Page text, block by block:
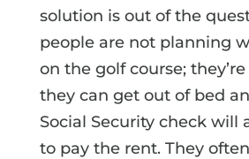
solution is out of the
people are not planning
on the golf course;
they can get out of bed
Social Security check will
to pay the rent. They